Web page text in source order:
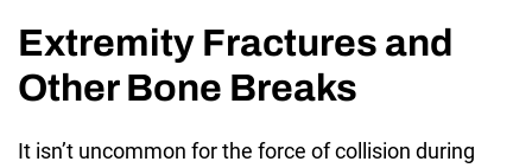
Extremity Fractures and
Other Bone Breaks
It isn’t uncommon for the force of collision during